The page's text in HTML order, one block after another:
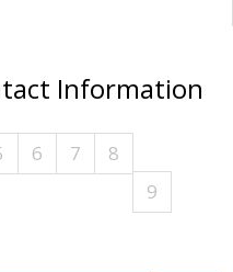
Information
6 7
8
9